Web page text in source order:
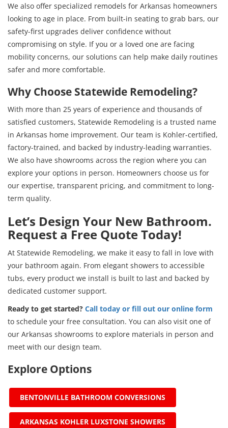
We also offer specialized remodels for Arkansas homeowners
looking to age in place. From built-in seating to grab bars, our
safety-first upgrades deliver confidence without
compromising on style. If you or a loved one are facing
mobility concerns, our solutions can help make daily routines
safer and more comfortable.
Why Choose Statewide Remodeling?
With more than 25 years of experience and thousands of
satisfied customers, Statewide Remodeling is a trusted name
in Arkansas home improvement. Our team is Kohler-certified,
factory-trained, and backed by industry-leading warranties.
We also have showrooms across the region where you can
explore your options in person. Homeowners choose us for
our expertise, transparent pricing, and commitment to long-
term quality.
Let’s Design Your New Bathroom.
Request a Free Quote Today!
At Statewide Remodeling, we make it easy to fall in love with
your bathroom again. From elegant showers to accessible
tubs, every product we install is built to last and backed by
dedicated customer support.
Ready to get started? Call today or fill out our online form
to schedule your free consultation. You can also visit one of
our Arkansas showrooms to explore materials in person and
meet with our design team.
Explore Options
BENTONVILLE BATHROOM CONVERSIONS
ARKANSAS KOHLER LUXSTONE SHOWERS